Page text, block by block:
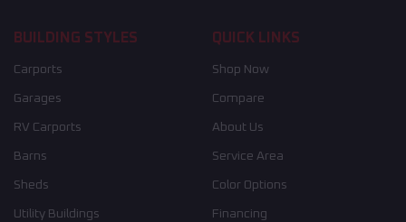
BUILDING STYLES
Carports
Garages
RV Carports
Barns
Sheds
Utility Buildings
QUICK LINKS
Shop Now
Compare
About Us
Service Area
Color Options
Financing